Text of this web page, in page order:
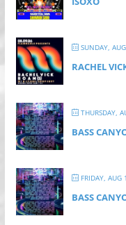
SUNDAY,
RACHEL
THURSDAY,
BASS
FRIDAY,
BASS